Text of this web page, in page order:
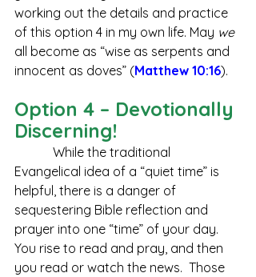
working out the details and practice
of this option 4 in my own life. May we
all become as “wise as serpents and
innocent as doves” (Matthew 10:16).
Option 4 – Devotionally
Discerning!
While the traditional
Evangelical idea of a “quiet time” is
helpful, there is a danger of
sequestering Bible reflection and
prayer into one “time” of your day.
You rise to read and pray, and then
you read or watch the news.  Those